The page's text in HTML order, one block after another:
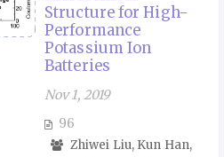
Structure for High-
Performance
Potassium Ion
Batteries
Nov 1, 2019
96
Zhiwei Liu, Kun Han,